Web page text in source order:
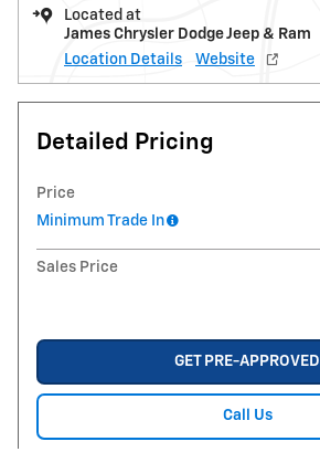
Located at
James Chrysler Dodge Jeep & Ram
Location Details
Website
Detailed Pricing
Price
Minimum Trade In
Sales Price
GET PRE-APPROVED
Call Us